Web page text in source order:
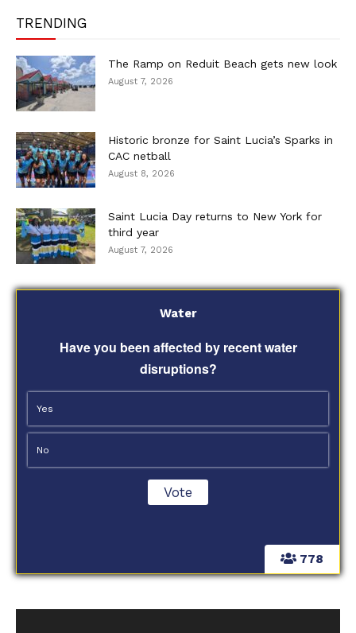
TRENDING
The Ramp on Reduit Beach gets new look
August 7, 2026
Historic bronze for Saint Lucia’s Sparks in
CAC netball
August 8, 2026
Saint Lucia Day returns to New York for
third year
August 7, 2026
778
Water
Have you been affected by recent water
disruptions?
Yes
No